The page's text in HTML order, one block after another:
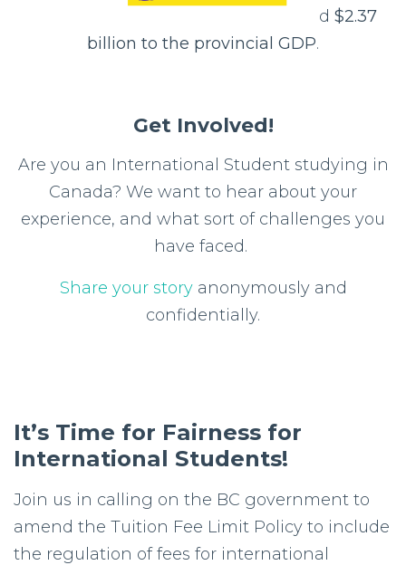
d $2.37
billion to the provincial GDP.
Get Involved!
Are you an International Student studying in
Canada? We want to hear about your
experience, and what sort of challenges you
have faced.
Share your storyanonymously and
confidentially.
It’s Time for Fairness for
International Students!
Join us in calling on the BC government to
amend the Tuition Fee Limit Policy to include
the regulation of fees for international